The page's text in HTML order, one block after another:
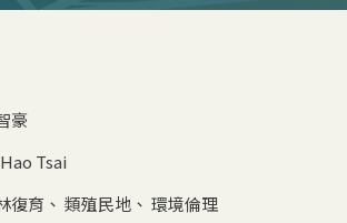
豪
Tsai
復育 、 類殖民地、 環境倫理